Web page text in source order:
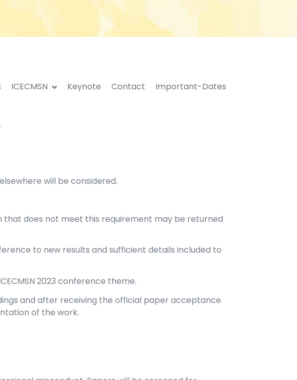
ICECMSN Keynote Contact Important-Dates
will be considered.
that does not meet this requirement may be returned
to new results and sufficient details included to
2023 conference theme.
and after receiving the official paper acceptance
of the work.